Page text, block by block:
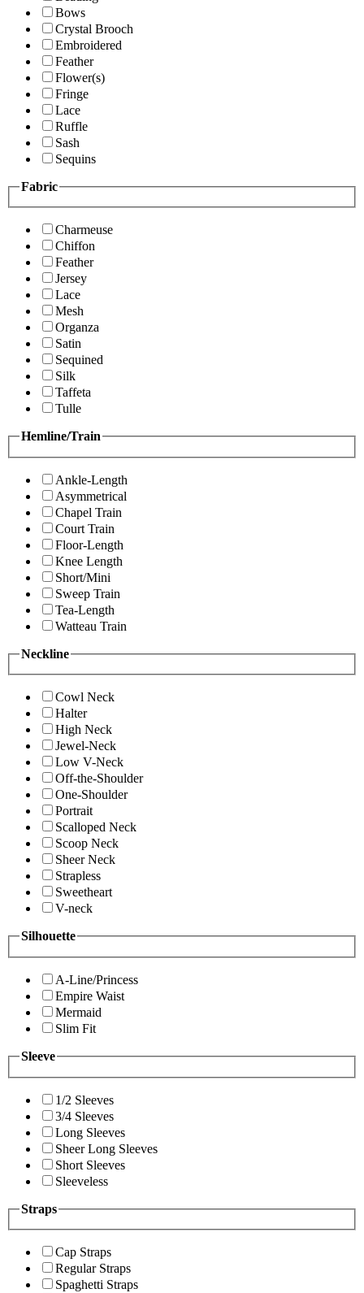
Bows
Crystal Brooch
Embroidered
Feather
Flower(s)
Fringe
Lace
Ruffle
Sash
Sequins
Fabric
Charmeuse
Chiffon
Feather
Jersey
Lace
Mesh
Organza
Satin
Sequined
Silk
Taffeta
Tulle
Hemline/Train
Ankle-Length
Asymmetrical
Chapel Train
Court Train
Floor-Length
Knee Length
Short/Mini
Sweep Train
Tea-Length
Watteau Train
Neckline
Cowl Neck
Halter
High Neck
Jewel-Neck
Low V-Neck
Off-the-Shoulder
One-Shoulder
Portrait
Scalloped Neck
Scoop Neck
Sheer Neck
Strapless
Sweetheart
V-neck
Silhouette
A-Line/Princess
Empire Waist
Mermaid
Slim Fit
Sleeve
1/2 Sleeves
3/4 Sleeves
Long Sleeves
Sheer Long Sleeves
Short Sleeves
Sleeveless
Straps
Cap Straps
Regular Straps
Spaghetti Straps